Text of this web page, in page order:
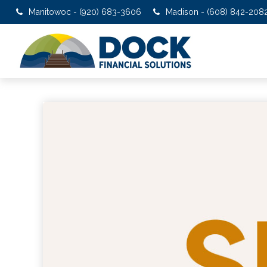
Manitowoc - (920) 683-3606 Madison - (608) 842-